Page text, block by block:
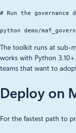
# Run the governance
python demo/
The toolkit runs at sub-
works with Python
teams that want to
Deploy on
For the fastest path to